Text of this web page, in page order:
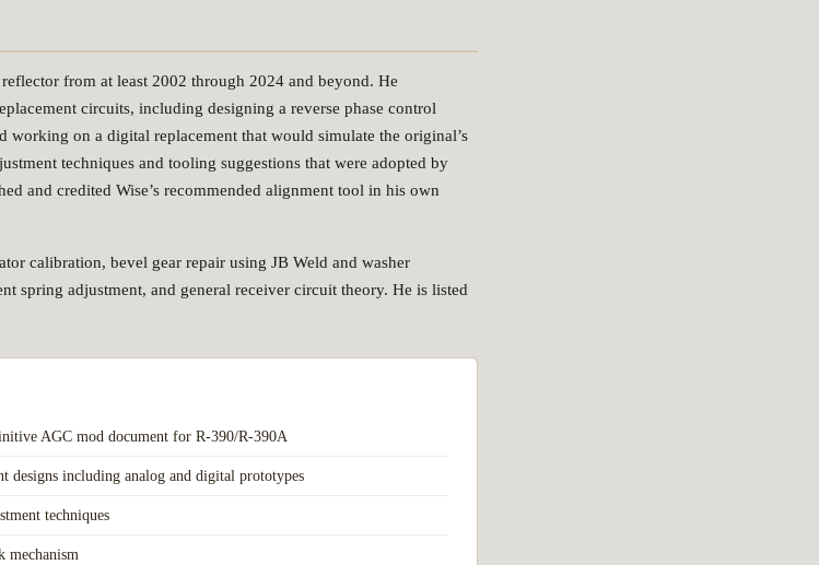
from at least 2002 through 2024 and beyond. He
circuits, including designing a reverse phase control
working on a digital replacement that would simulate the original’s
techniques and tooling suggestions that were adopted by
and credited Wise’s recommended alignment tool in his own
calibration, bevel gear repair using JB Weld and washer
spring adjustment, and general receiver circuit theory. He is listed
AGC mod document for R-390/R-390A
designs including analog and digital prototypes
techniques
mechanism